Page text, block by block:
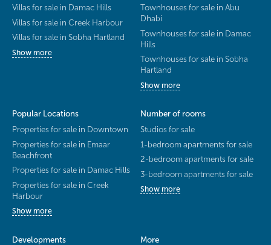
Villas for sale in Damac Hills
Villas for sale in Creek Harbour
Villas for sale in Sobha Hartland
Show more
Townhouses for sale in Abu
Dhabi
Townhouses for sale in Damac
Hills
Townhouses for sale in Sobha
Hartland
Show more
Popular Locations
Properties for sale in Downtown
Properties for sale in Emaar
Beachfront
Properties for sale in Damac Hills
Properties for sale in Creek
Harbour
Show more
Number of rooms
Studios for sale
1-bedroom apartments for sale
2-bedroom apartments for sale
3-bedroom apartments for sale
Show more
Developments
More